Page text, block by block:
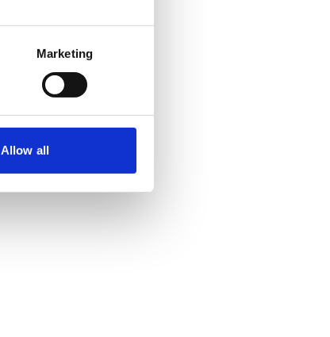
Marketing
Allow all